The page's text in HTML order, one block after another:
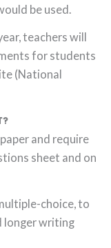
be used.
teachers will
for students
(National
and require
sheet and on
choice, to
longer writing